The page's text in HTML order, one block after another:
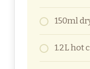
150ml
1.2L hot